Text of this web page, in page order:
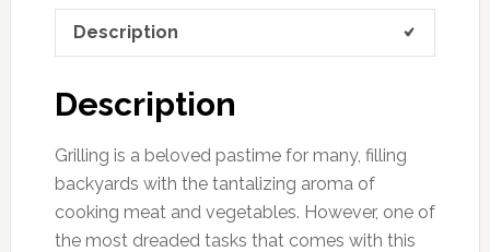
Description
Description
Grilling is a beloved pastime for many, filling
backyards with the tantalizing aroma of
cooking meat and vegetables. However, one of
the most dreaded tasks that comes with this